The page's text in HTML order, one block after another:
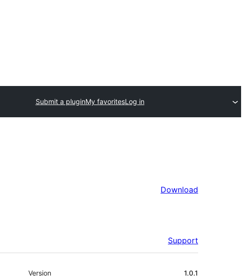
Submit a pluginMy favoritesLog in
Download
Support
Meta
Version 1.0.1